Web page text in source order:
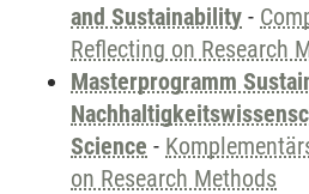
and Sustainability -
Reflecting on Research
Masterprogramm
Science -
on Research Methods